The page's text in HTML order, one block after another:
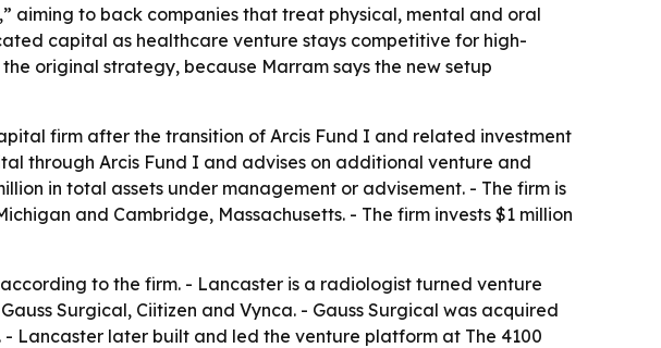
aiming to back companies that treat physical, mental and oral
capital as healthcare venture stays competitive for high-
original strategy, because Marram says the new setup
firm after the transition of Arcis Fund I and related investment
through Arcis Fund I and advises on additional venture and
in total assets under management or advisement. - The firm is
and Cambridge, Massachusetts. - The firm invests $1 million
to the firm. - Lancaster is a radiologist turned venture
Surgical, Ciitizen and Vynca. - Gauss Surgical was acquired
Lancaster later built and led the venture platform at The 4100